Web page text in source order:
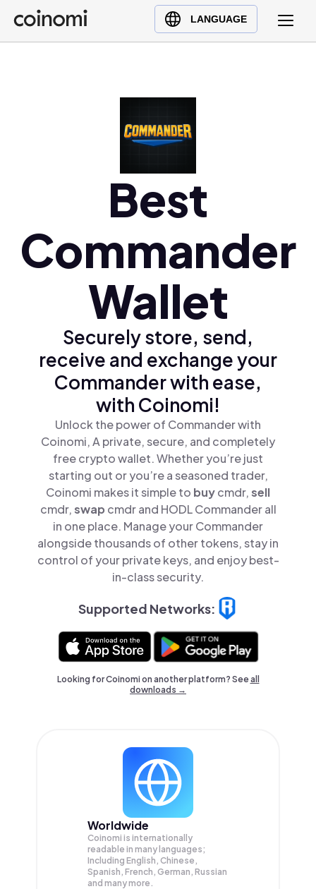
LANGUAGE
Buy Crypto
English (en)
Polski (pl)
Ελληνικά (el)
Best
Commander
Wallet
Securely store, send,
receive and exchange your
Commander with ease,
with Coinomi!
Unlock the power of Commander with
Coinomi, A private, secure, and completely
free crypto wallet. Whether you’re just
starting out or you’re a seasoned trader,
Coinomi makes it simple to buycmdr,sell
cmdr,swap cmdr and HODL Commander all
in one place. Manage your Commander
alongside thousands of other tokens, stay in
control of your private keys, and enjoy best-
in-class security.
Supported Networks:
Looking for Coinomi on another platform? Seeall
downloads →
Worldwide
Coinomi is internationally
readable in many languages;
Including English, Chinese,
Spanish, French, German, Russian
and many more.